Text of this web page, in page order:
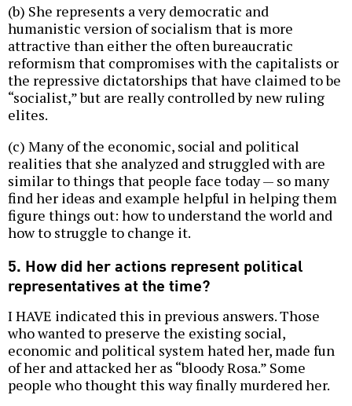
(b) She represents a very democratic and
humanistic version of socialism that is more
attractive than either the often bureaucratic
reformism that compromises with the capitalists or
the repressive dictatorships that have claimed to be
“socialist,” but are really controlled by new ruling
elites.
(c) Many of the economic, social and political
realities that she analyzed and struggled with are
similar to things that people face today — so many
find her ideas and example helpful in helping them
figure things out: how to understand the world and
how to struggle to change it.
5. How did her actions represent political
representatives at the time?
I HAVE indicated this in previous answers. Those
who wanted to preserve the existing social,
economic and political system hated her, made fun
of her and attacked her as “bloody Rosa.” Some
people who thought this way finally murdered her.